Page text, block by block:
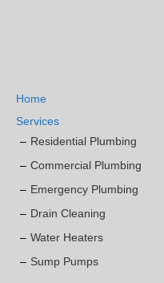
Home
Services
Residential Plumbing
Commercial Plumbing
Emergency Plumbing
Drain Cleaning
Water Heaters
Sump Pumps